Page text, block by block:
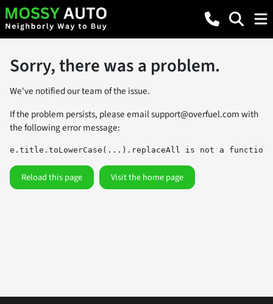
Sorry, there was a problem.
We've notified our team of the issue.
If the problem persists, please emailsupport@overfuel.comwith
the following error message:
e.title.toLowerCase(...).replaceAll is not a function
Reload this page Visit the home page